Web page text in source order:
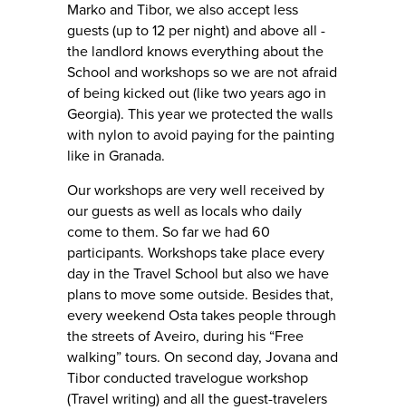
Marko and Tibor, we also accept less
guests (up to 12 per night) and above all -
the landlord knows everything about the
School and workshops so we are not afraid
of being kicked out (like two years ago in
Georgia). This year we protected the walls
with nylon to avoid paying for the painting
like in Granada.
Our workshops are very well received by
our guests as well as locals who daily
come to them. So far we had 60
participants. Workshops take place every
day in the Travel School but also we have
plans to move some outside. Besides that,
every weekend Osta takes people through
the streets of Aveiro, during his “Free
walking” tours. On second day, Jovana and
Tibor conducted travelogue workshop
(Travel writing) and all the guest-travelers